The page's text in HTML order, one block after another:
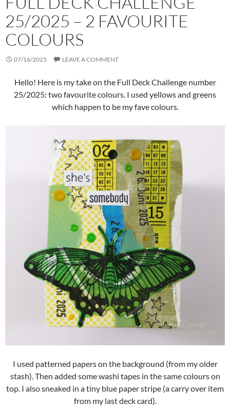
25/2025 – 2 FAVOURITE
COLOURS
07/16/2025 LEAVE A COMMENT
Hello! Here is my take on the Full Deck Challenge number
25/2025: two favourite colours. I used yellows and greens
which happen to be my fave colours.
I used patterned papers on the background (from my older
stash). Then added some washi tapes in the same colours on
top. I also sneaked in a tiny blue paper stripe (a carry over item
from my last deck card).